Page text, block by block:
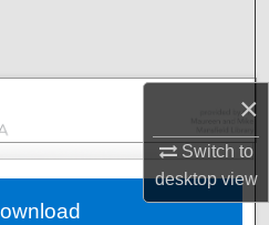
×
Switch to
desktopview
Collections